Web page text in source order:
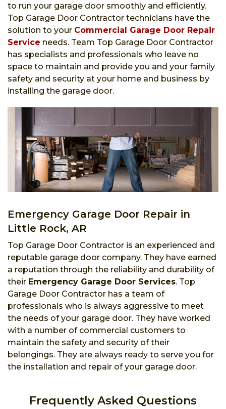
to run your garage door smoothly and efficiently.
Top Garage Door Contractor technicians have the
solution to your Commercial Garage Door Repair
Service needs. Team Top Garage Door Contractor
has specialists and professionals who leave no
space to maintain and provide you and your family
safety and security at your home and business by
installing the garage door.
Emergency Garage Door Repair in
Little Rock, AR
Top Garage Door Contractor is an experienced and
reputable garage door company. They have earned
a reputation through the reliability and durability of
their Emergency Garage Door Services. Top
Garage Door Contractor has a team of
professionals who is always aggressive to meet
the needs of your garage door. They have worked
with a number of commercial customers to
maintain the safety and security of their
belongings. They are always ready to serve you for
the installation and repair of your garage door.
Frequently Asked Questions